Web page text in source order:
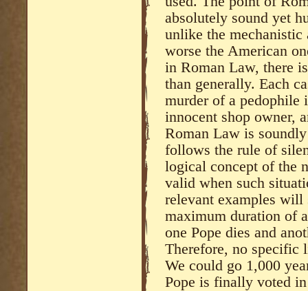
absolutely sound yet
unlike the
worse the American
in Roman Law, there
than generally. Each
murder of a pedophile
innocent shop owner,
Roman Law is
follows the rule of
logical concept of the
valid when such
relevant examples
maximum duration of
one Pope dies and
Therefore, no specific
We could go 1,000
Pope is finally voted